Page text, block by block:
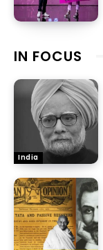
IN FOCUS
India